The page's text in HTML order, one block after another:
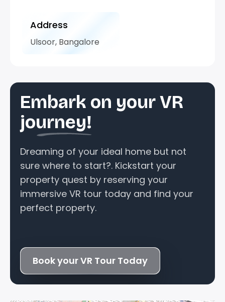
Address
Ulsoor, Bangalore
Embark on your VR
journey!
Dreaming of your ideal home but not
sure where to start?. Kickstart your
property quest by reserving your
immersive VR tour today and find your
perfect property.
Book your VR Tour Today